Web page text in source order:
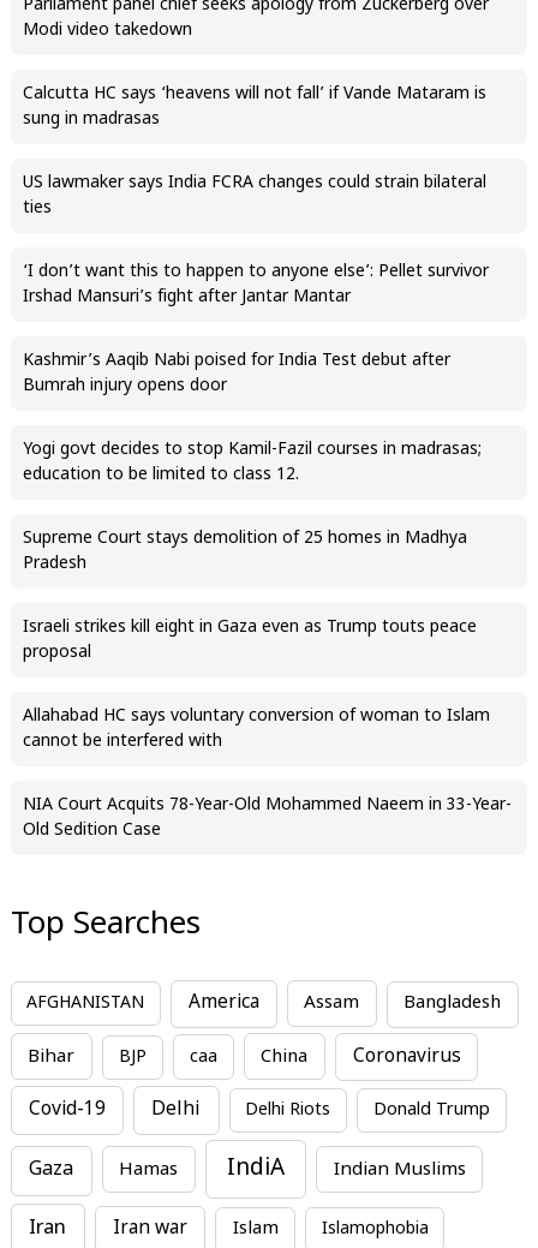
Parliament panel chief seeks apology from Zuckerberg over
Modi video takedown
Calcutta HC says ‘heavens will not fall’ if Vande Mataram is
sung in madrasas
US lawmaker says India FCRA changes could strain bilateral
ties
‘I don’t want this to happen to anyone else’: Pellet survivor
Irshad Mansuri’s fight after Jantar Mantar
Kashmir’s Aaqib Nabi poised for India Test debut after
Bumrah injury opens door
Yogi govt decides to stop Kamil-Fazil courses in madrasas;
education to be limited to class 12.
Supreme Court stays demolition of 25 homes in Madhya
Pradesh
Israeli strikes kill eight in Gaza even as Trump touts peace
proposal
Allahabad HC says voluntary conversion of woman to Islam
cannot be interfered with
NIA Court Acquits 78-Year-Old Mohammed Naeem in 33-Year-
Old Sedition Case
Top Searches
AFGHANISTAN America Assam Bangladesh
Bihar BJP caa China Coronavirus
Covid-19 Delhi Delhi Riots Donald Trump
Gaza Hamas IndiA Indian Muslims
Iran Iran war Islam Islamophobia